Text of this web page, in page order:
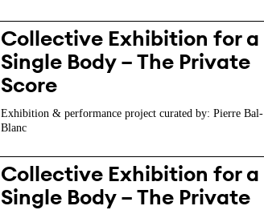
Collective Exhibition for a
Single Body – The Private
Score
Exhibition & performance project curated by: Pierre Bal-
Blanc
Collective Exhibition for a
Single Body – The Private